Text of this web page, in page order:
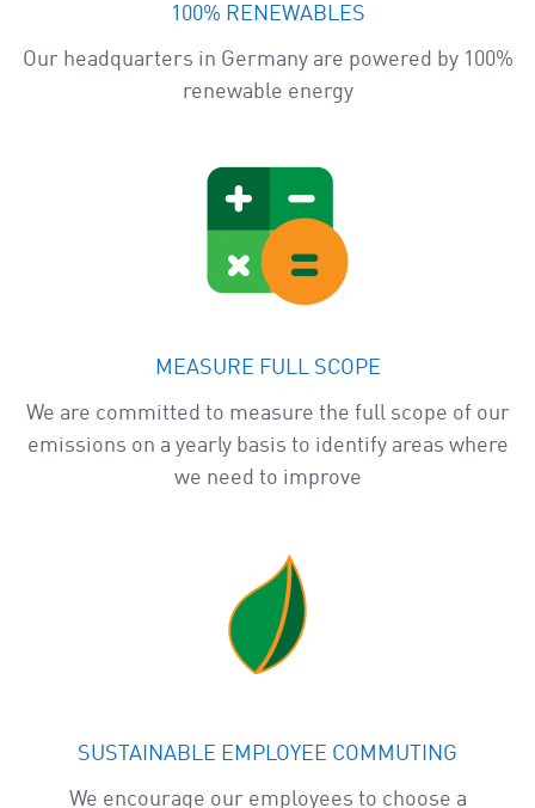
100% RENEWABLES
Our headquarters in Germany are powered by 100%
renewable energy
MEASURE FULL SCOPE
We are committed to measure the full scope of our
emissions on a yearly basis to identify areas where
we need to improve
SUSTAINABLE EMPLOYEE COMMUTING
We encourage our employees to choose a